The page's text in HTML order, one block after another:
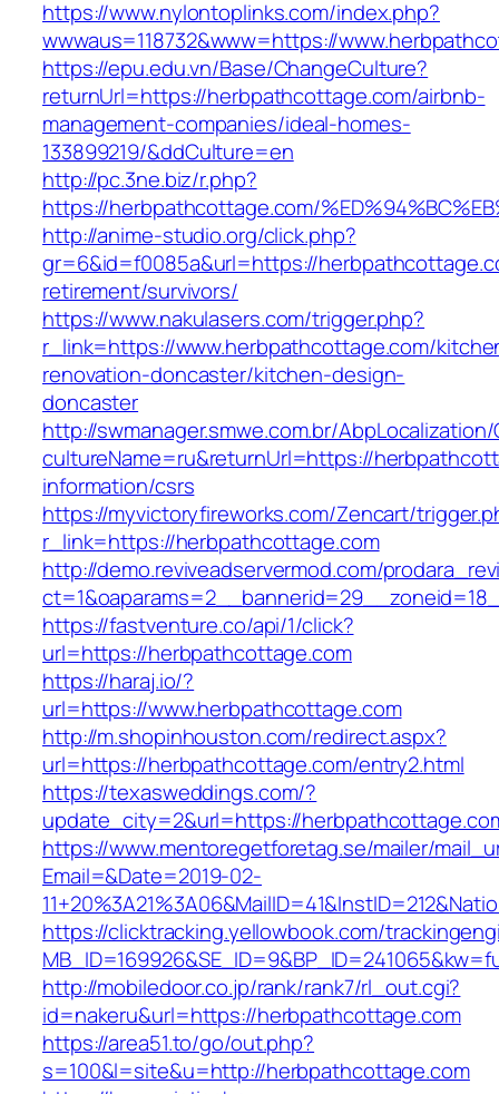
https://www.nylontoplinks.com/index.php?
wwwaus=118732&www=https://
https://epu.edu.vn/Base/ChangeCulture?
returnUrl=https://herbpathcottage.com/airbnb-
management-companies/ideal-homes-
133899219/&ddCulture=en
http://pc.3ne.biz/r.php?
https://herbpathcottage.com/
http://anime-studio.org/click.php?
gr=6&id=f0085a&url=https://
retirement/survivors/
https://www.nakulasers.com/trigger.php?
r_link=https://www.herbpathcottage.com/
renovation-doncaster/kitchen-design-
doncaster
http://swmanager.smwe.com.br/
cultureName=ru&returnUrl=https://
information/csrs
https://myvictoryfireworks.com/Zencart/
r_link=https://herbpathcottage.com
http://demo.reviveadservermod.com/
https://fastventure.co/api/1/click?
url=https://herbpathcottage.com
https://haraj.io/?
url=https://www.herbpathcottage.com
http://m.shopinhouston.com/redirect.aspx?
url=https://herbpathcottage.com/entry2.html
https://texasweddings.com/?
update_city=2&url=https://
https://www.mentoregetforetag.se/mailer/
Email=&Date=2019-02-
https://clicktracking.yellowbook.com/
http://mobiledoor.co.jp/rank/rank7/rl_out.cgi?
id=nakeru&url=https://herbpathcottage.com
https://area51.to/go/out.php?
s=100&l=site&u=http://herbpathcottage.com